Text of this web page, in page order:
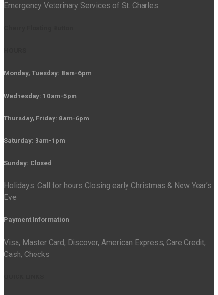
Emergency Veterinary Services of St. Charles
Monday, Tuesday: 8am-6pm
Wednesday: 10am-5pm
Thursday, Friday: 8am-6pm
Saturday: 8am-1pm
Sunday: Closed
Holidays: Call for hours Closing early Christmas & New Year’s
Eve
Payment Information
Visa, Master Card, Discover, American Express, Care Credit,
Cash, Checks